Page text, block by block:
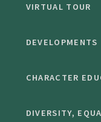
VIRTUAL TOUR
DEVELOPMENTS
CHARACTER
DIVERSITY,